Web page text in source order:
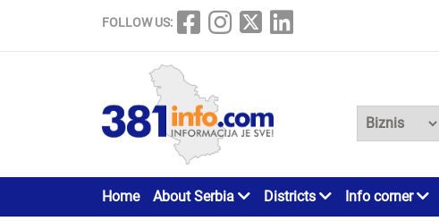
FOLLOW US:
Home About Serbia Districts Info corner